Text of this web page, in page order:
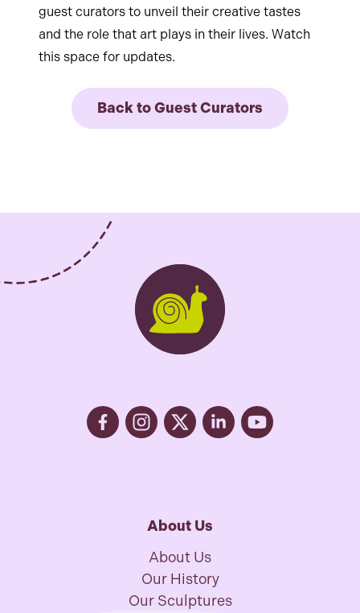
guest curators to unveil their creative tastes
and the role that art plays in their lives. Watch
this space for updates.
Back to Guest Curators
About Us
About Us
Our History
Our Sculptures